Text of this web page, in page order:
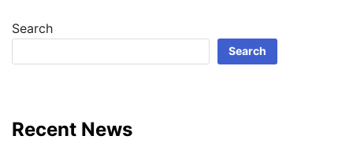
Search
Search
Recent News